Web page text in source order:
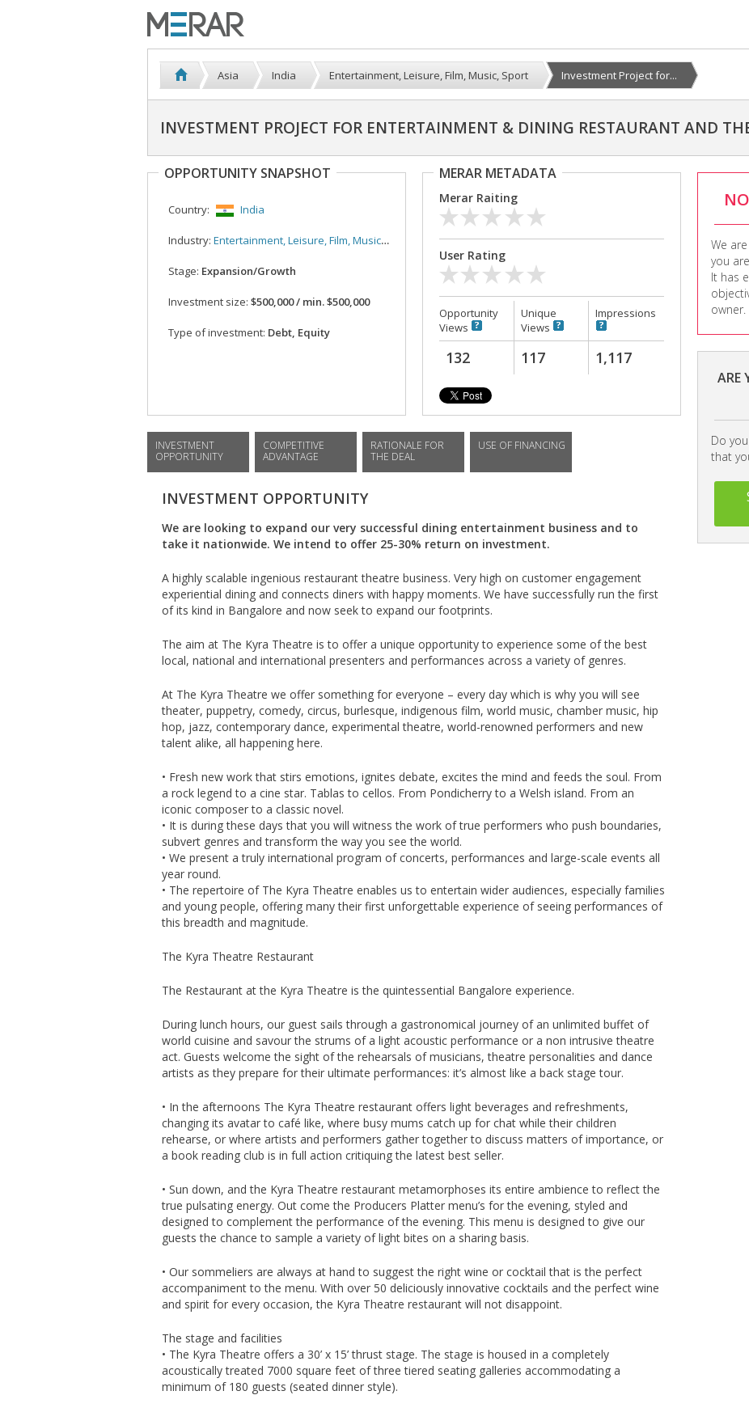
Asia India Entertainment, Leisure, Film, Music, Sport Investment Project for...
INVESTMENT PROJECT FOR ENTERTAINMENT & DINING RESTAURANT AND
We
you
It has
owner.
ARE
Do
that
OPPORTUNITY SNAPSHOT
Country: India
Industry: Entertainment, Leisure, Film, Music, Sport
Stage: Expansion/Growth
Investment size: $500,000 / min. $500,000
Type of investment: Debt, Equity
MERAR METADATA
Merar Raiting
User Rating
Opportunity
Views
Unique
Views
Impressions
132 117 1,117
INVESTMENT
OPPORTUNITY
COMPETITIVE
ADVANTAGE
RATIONALE FOR
THE DEAL
USE OF FINANCING
INVESTMENT OPPORTUNITY
We are looking to expand our very successful dining entertainment business and to
take it nationwide. We intend to offer 25-30% return on investment.
A highly scalable ingenious restaurant theatre business. Very high on customer engagement
experiential dining and connects diners with happy moments. We have successfully run the first
of its kind in Bangalore and now seek to expand our footprints.
The aim at The Kyra Theatre is to offer a unique opportunity to experience some of the best
local, national and international presenters and performances across a variety of genres.
At The Kyra Theatre we offer something for everyone – every day which is why you will see
theater, puppetry, comedy, circus, burlesque, indigenous film, world music, chamber music, hip
hop, jazz, contemporary dance, experimental theatre, world-renowned performers and new
talent alike, all happening here.
• Fresh new work that stirs emotions, ignites debate, excites the mind and feeds the soul. From
a rock legend to a cine star. Tablas to cellos. From Pondicherry to a Welsh island. From an
iconic composer to a classic novel.
• It is during these days that you will witness the work of true performers who push boundaries,
subvert genres and transform the way you see the world.
• We present a truly international program of concerts, performances and large-scale events all
year round.
• The repertoire of The Kyra Theatre enables us to entertain wider audiences, especially families
and young people, offering many their first unforgettable experience of seeing performances of
this breadth and magnitude.
The Kyra Theatre Restaurant
The Restaurant at the Kyra Theatre is the quintessential Bangalore experience.
During lunch hours, our guest sails through a gastronomical journey of an unlimited buffet of
world cuisine and savour the strums of a light acoustic performance or a non intrusive theatre
act. Guests welcome the sight of the rehearsals of musicians, theatre personalities and dance
artists as they prepare for their ultimate performances: it’s almost like a back stage tour.
• In the afternoons The Kyra Theatre restaurant offers light beverages and refreshments,
changing its avatar to café like, where busy mums catch up for chat while their children
rehearse, or where artists and performers gather together to discuss matters of importance, or
a book reading club is in full action critiquing the latest best seller.
• Sun down, and the Kyra Theatre restaurant metamorphoses its entire ambience to reflect the
true pulsating energy. Out come the Producers Platter menu’s for the evening, styled and
designed to complement the performance of the evening. This menu is designed to give our
guests the chance to sample a variety of light bites on a sharing basis.
• Our sommeliers are always at hand to suggest the right wine or cocktail that is the perfect
accompaniment to the menu. With over 50 deliciously innovative cocktails and the perfect wine
and spirit for every occasion, the Kyra Theatre restaurant will not disappoint.
The stage and facilities
• The Kyra Theatre offers a 30’ x 15’ thrust stage. The stage is housed in a completely
acoustically treated 7000 square feet of three tiered seating galleries accommodating a
minimum of 180 guests (seated dinner style).